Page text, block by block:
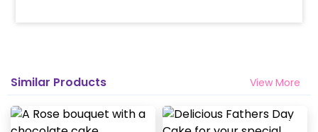
Similar Products View More